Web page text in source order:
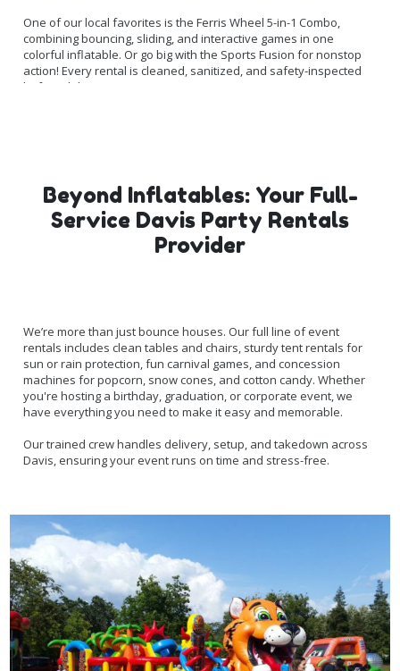
One of our local favorites is the Ferris Wheel 5-in-1 Combo,
combining bouncing, sliding, and interactive games in one
colorful inflatable. Or go big with the Sports Fusion for nonstop
action! Every rental is cleaned, sanitized, and safety-inspected
before delivery.
Beyond Inflatables: Your Full-
Service Davis Party Rentals
Provider
We’re more than just bounce houses. Our full line of event
rentals includes clean tables and chairs, sturdy tent rentals for
sun or rain protection, fun carnival games, and concession
machines for popcorn, snow cones, and cotton candy. Whether
you're hosting a birthday, graduation, or corporate event, we
have everything you need to make it easy and memorable.
Our trained crew handles delivery, setup, and takedown across
Davis, ensuring your event runs on time and stress-free.